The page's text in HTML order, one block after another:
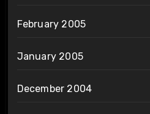
February 2005
January 2005
December 2004